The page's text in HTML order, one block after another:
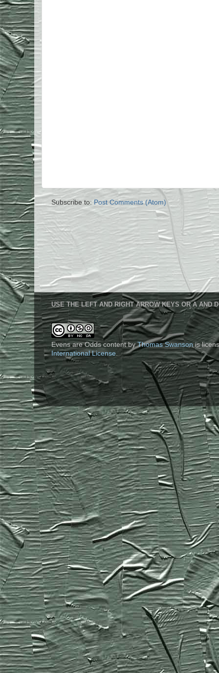
Subscribe to: Post Comments (Atom)
USE THE LEFT AND RIGHT ARROW KEYS OR A AND
Evens are Odds contentbyThomas Swanson is
International License